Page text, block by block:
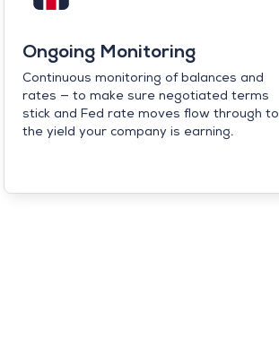
Ongoing Monitoring
Continuous monitoring of balances and
rates — to make sure negotiated terms
stick and Fed rate moves flow through to
the yield your company is earning.